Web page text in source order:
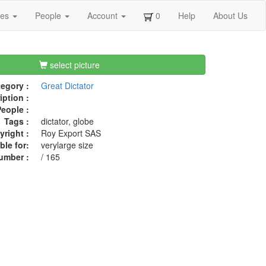
People Account 0 Help About Us
select picture
:
Great Dictator
:
:
Tags :
dictator, globe
:
Roy Export SAS
for:
verylarge size
:
/ 165